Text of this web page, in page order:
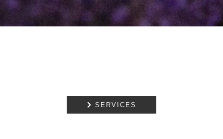
 SERVICES